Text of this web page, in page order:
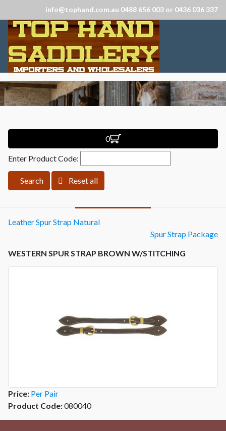
info@tophand.com.au 0488 656 003 or 0436 036 337
0
Enter Product Code:
Search Reset all
Leather Spur Strap Natural
Spur Strap Package
WESTERN SPUR STRAP BROWN W/STITCHING
Price: Per Pair
Product Code:080040